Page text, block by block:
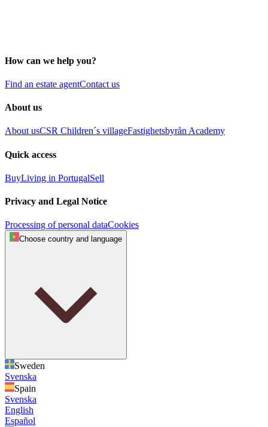
How can we help you?
Find an estate agentContact us
About us
About usCSR Children´s villageFastighetsbyrån Academy
Quick access
BuyLiving in PortugalSell
Privacy and Legal Notice
Processing of personal dataCookies
Choose country and language
Sweden
Svenska
Spain
Svenska
English
Español